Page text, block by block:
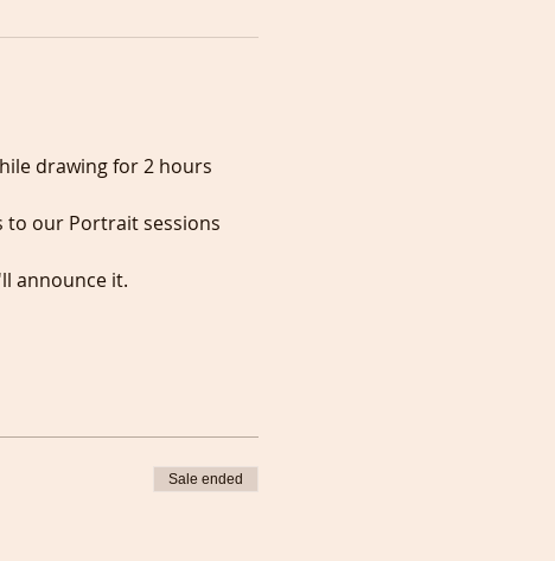
drawing for 2 hours
to our Portrait sessions
announce it.
Sale ended